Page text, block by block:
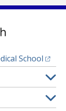
School